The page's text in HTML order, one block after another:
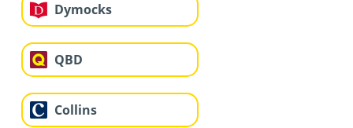
Dymocks
QBD
Collins